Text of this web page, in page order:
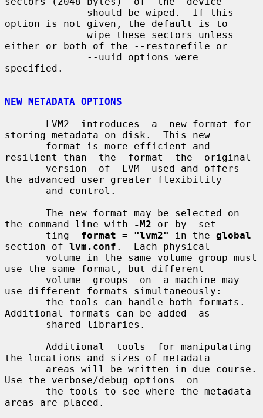
option is not given, the default is to
either or both of the --restorefile or
specified.
NEW METADATA OPTIONS
storing metadata on disk.  This new
resilient than  the  format  the  original
the advanced user greater flexibility
the command line with
-M2 or by  set-
       ting
format = "lvm2" in the global
section of lvm.conf .  Each physical
use the same format, but different
use different formats simultaneously:
Additional formats can be added  as
the locations and sizes of metadata
Use the verbose/debug options  on
areas are placed.